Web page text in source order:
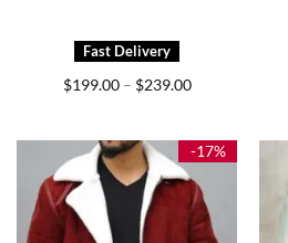
$199.00 – $239.00Price
$239.00
-17%